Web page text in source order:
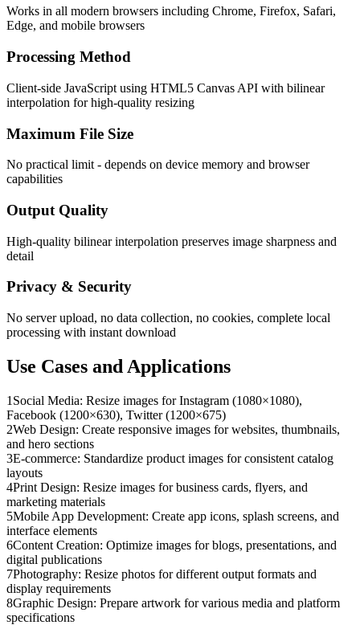
Works in all modern browsers including Chrome, Firefox, Safari,
Edge, and mobile browsers
Processing Method
Client-side JavaScript using HTML5 Canvas API with bilinear
interpolation for high-quality resizing
Maximum File Size
No practical limit - depends on device memory and browser
capabilities
Output Quality
High-quality bilinear interpolation preserves image sharpness and
detail
Privacy & Security
No server upload, no data collection, no cookies, complete local
processing with instant download
Use Cases and Applications
1 Social Media: Resize images for Instagram (1080×1080),
Facebook (1200×630), Twitter (1200×675)
2Web Design: Create responsive images for websites, thumbnails,
and hero sections
3E-commerce: Standardize product images for consistent catalog
layouts
4Print Design: Resize images for business cards, flyers, and
marketing materials
5Mobile App Development: Create app icons, splash screens, and
interface elements
6Content Creation: Optimize images for blogs, presentations, and
digital publications
7Photography: Resize photos for different output formats and
display requirements
8Graphic Design: Prepare artwork for various media and platform
specifications